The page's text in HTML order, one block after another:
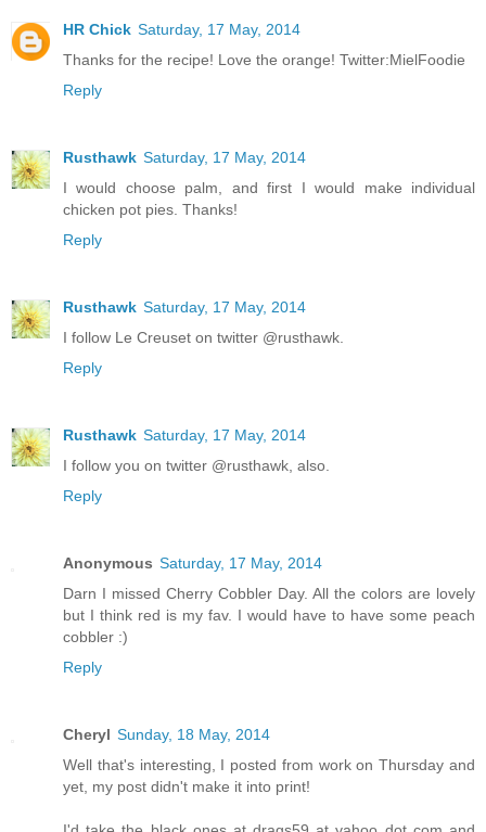
HR Chick Saturday, 17 May, 2014
Thanks for the recipe! Love the orange! Twitter:MielFoodie
Reply
Rusthawk Saturday, 17 May, 2014
I would choose palm, and first I would make individual
chicken pot pies. Thanks!
Reply
Rusthawk Saturday, 17 May, 2014
I follow Le Creuset on twitter @rusthawk.
Reply
Rusthawk Saturday, 17 May, 2014
I follow you on twitter @rusthawk, also.
Reply
Anonymous Saturday, 17 May, 2014
Darn I missed Cherry Cobbler Day. All the colors are lovely
but I think red is my fav. I would have to have some peach
cobbler :)
Reply
Cheryl Sunday, 18 May, 2014
Well that's interesting, I posted from work on Thursday and
yet, my post didn't make it into print!